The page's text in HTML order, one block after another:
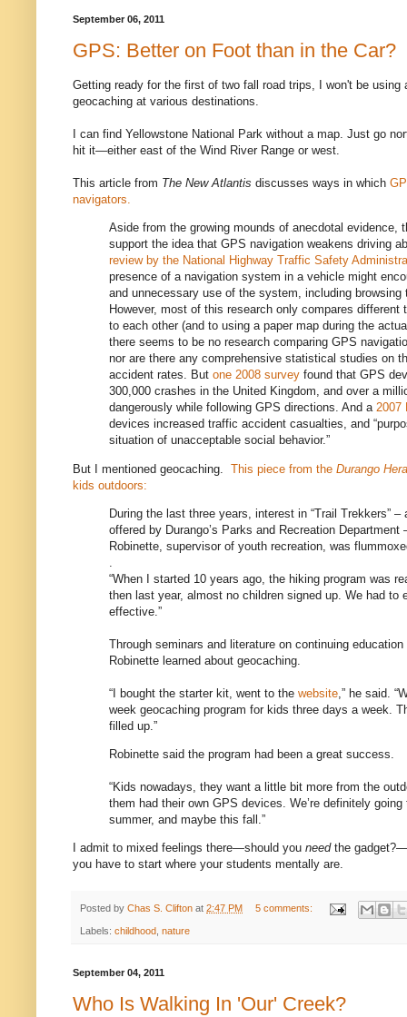
September 06, 2011
GPS: Better on Foot than in the Car?
Getting ready for the first of two fall road trips, I won't be using
geocaching at various destinations.
I can find Yellowstone National Park without a map. Just go
hit it—either east of the Wind River Range or west.
This article from The New Atlantis discusses ways in which
navigators.
Aside from the growing mounds of anecdotal evidence,
support the idea that GPS navigation weakens driving
review by the National Highway Traffic Safety
presence of a navigation system in a vehicle might
and unnecessary use of the system, including browsing
However, most of this research only compares
to each other (and to using a paper map during the
there seems to be no research comparing GPS
nor are there any comprehensive statistical studies on
accident rates. But one 2008 survey found that GPS
300,000 crashes in the United Kingdom, and over a
dangerously while following GPS directions. And a 2007
devices increased traffic accident casualties, and
situation of unacceptable social behavior.”
But I mentioned geocaching. This piece from the Durango
kids outdoors:
During the last three years, interest in “Trail Trekkers” –
offered by Durango’s Parks and Recreation Department
Robinette, supervisor of youth recreation, was
“When I started 10 years ago, the hiking program was
then last year, almost no children signed up. We had to
effective.”
Through seminars and literature on continuing
Robinette learned about geocaching.
“I bought the starter kit, went to the website ,” he said.
week geocaching program for kids three days a week.
filled up.”
Robinette said the program had been a great success.
“Kids nowadays, they want a little bit more from the
them had their own GPS devices. We’re definitely
summer, and maybe this fall.”
I admit to mixed feelings there—should you needthe
you have to start where your students mentally are.
Posted by Chas S. Clifton at 2:47 PM 5 comments:
Labels: childhood nature
September 04, 2011
Who Is Walking In 'Our' Creek?